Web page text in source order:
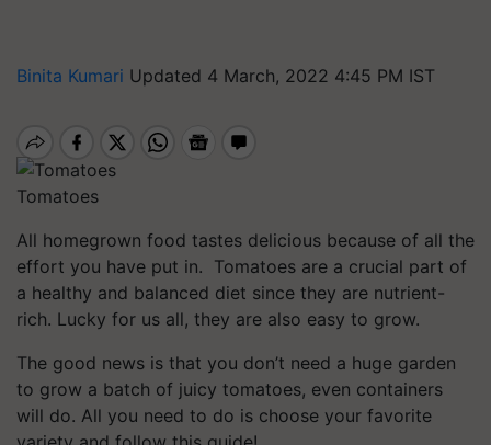
Binita Kumari Updated 4 March, 2022 4:45 PM IST
Tomatoes
All homegrown food tastes delicious because of all the
effort you have put in. Tomatoes are a crucial part of
a healthy and balanced diet since they are nutrient-
rich. Lucky for us all, they are also easy to grow.
The good news is that you don’t need a huge garden
to grow a batch of juicy tomatoes, even containers
will do. All you need to do is choose your favorite